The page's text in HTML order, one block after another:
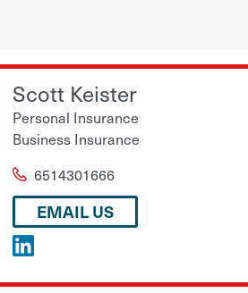
Scott Keister
Personal Insurance
Business Insurance
6514301666
EMAIL US